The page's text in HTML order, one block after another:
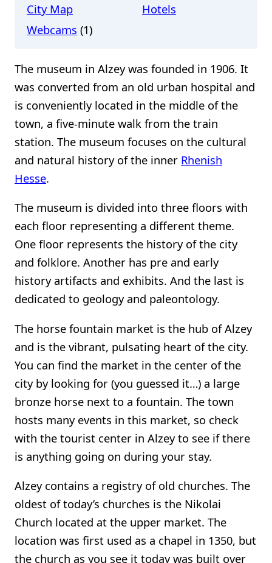
City Map
Hotels
Webcams (1)
The museum in Alzey was founded in 1906. It
was converted from an old urban hospital and
is conveniently located in the middle of the
town, a five-minute walk from the train
station. The museum focuses on the cultural
and natural history of the inner Rhenish
Hesse.
The museum is divided into three floors with
each floor representing a different theme.
One floor represents the history of the city
and folklore. Another has pre and early
history artifacts and exhibits. And the last is
dedicated to geology and paleontology.
The horse fountain market is the hub of Alzey
and is the vibrant, pulsating heart of the city.
You can find the market in the center of the
city by looking for (you guessed it…) a large
bronze horse next to a fountain. The town
hosts many events in this market, so check
with the tourist center in Alzey to see if there
is anything going on during your stay.
Alzey contains a registry of old churches. The
oldest of today’s churches is the Nikolai
Church located at the upper market. The
location was first used as a chapel in 1350, but
the church as you see it today was built over